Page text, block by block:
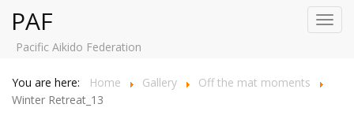
PAF
Pacific Aikido Federation
You are here: Home Gallery
Off the mat moments
Winter Retreat_13